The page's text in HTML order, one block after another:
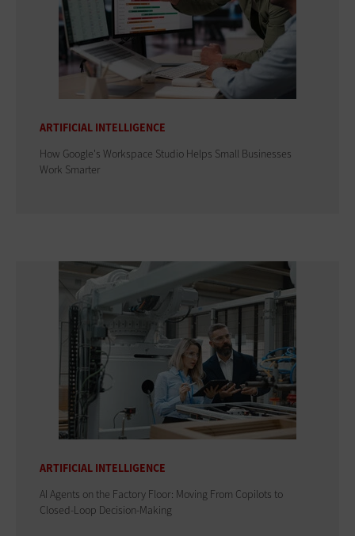
ARTIFICIAL INTELLIGENCE
How Google's Workspace Studio Helps Small Businesses
Work Smarter
ARTIFICIAL INTELLIGENCE
AI Agents on the Factory Floor: Moving From Copilots to
Closed-Loop Decision-Making